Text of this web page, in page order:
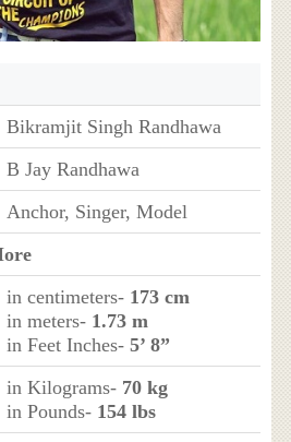
Bikramjit Singh Randhawa
B Jay Randhawa
Anchor, Singer, Model
in centimeters- 173 cm
in meters- 1.73 m
in Feet Inches- 5’ 8”
in Kilograms- 70 kg
in Pounds- 154 lbs